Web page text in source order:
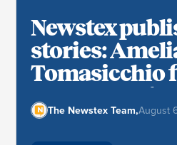
Newstex
stories:
Tomasicchio
Cryptonomist
The Newstex Team,August